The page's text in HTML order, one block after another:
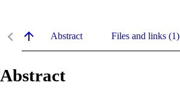
Abstract Files and links (1)
Abstract